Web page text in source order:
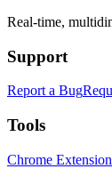
Real-time,
Support
Report a Bug
Tools
Chrome Extension